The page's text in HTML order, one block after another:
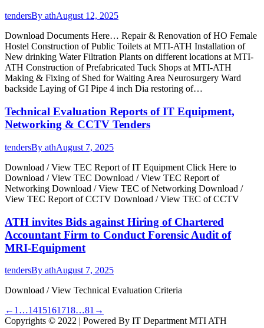
tendersBy athAugust 12, 2025
Download Documents Here… Repair & Renovation of HO Female
Hostel Construction of Public Toilets at MTI-ATH Installation of
New drinking Water Filtration Plants on different locations at MTI-
ATH Construction of Prefabricated Tuck Shops at MTI-ATH
Making & Fixing of Shed for Waiting Area Neurosurgery Ward
backside Laying of GI Pipe 4 inch Dia restoring of…
Technical Evaluation Reports of IT Equipment,
Networking & CCTV Tenders
tendersBy athAugust 7, 2025
Download / View TEC Report of IT Equipment Click Here to
Download / View TEC Download / View TEC Report of
Networking Download / View TEC of Networking Download /
View TEC Report of CCTV Download / View TEC of CCTV
ATH invites Bids against Hiring of Chartered
Accountant Firm to Conduct Forensic Audit of
MRI-Equipment
tendersBy athAugust 7, 2025
Download / View Technical Evaluation Criteria
← 1 …1415161718…81 →
Copyrights © 2022 | Powered By IT Department MTI ATH